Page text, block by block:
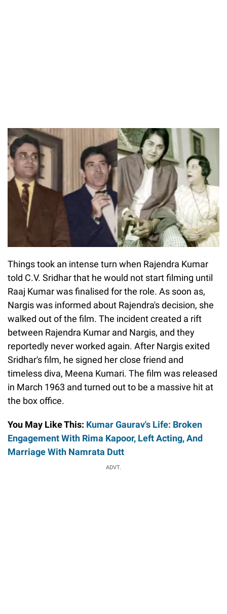
Things took an intense turn when Rajendra Kumar
told C.V. Sridhar that he would not start filming until
Raaj Kumar was finalised for the role. As soon as,
Nargis was informed about Rajendra's decision, she
walked out of the film. The incident created a rift
between Rajendra Kumar and Nargis, and they
reportedly never worked again. After Nargis exited
Sridhar's film, he signed her close friend and
timeless diva, Meena Kumari. The film was released
in March 1963 and turned out to be a massive hit at
the box office.
You May Like This: Kumar Gaurav's Life: Broken
Engagement With Rima Kapoor, Left Acting, And
Marriage With Namrata Dutt
ADVT.